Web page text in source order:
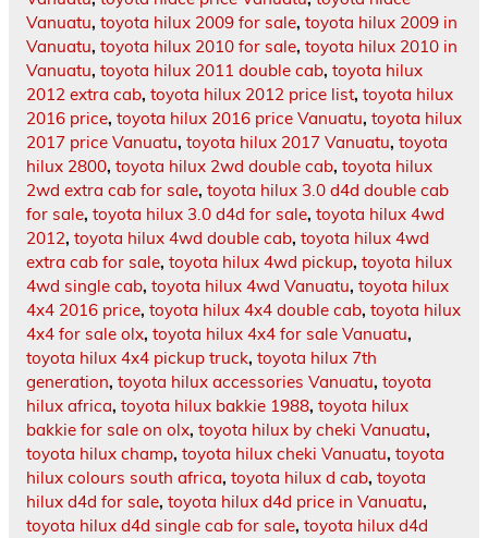
Vanuatu, toyota hilux 2009 for sale, toyota hilux 2009 in
Vanuatu, toyota hilux 2010 for sale, toyota hilux 2010 in
Vanuatu, toyota hilux 2011 double cab, toyota hilux
2012 extra cab, toyota hilux 2012 price list, toyota hilux
2016 price, toyota hilux 2016 price Vanuatu, toyota hilux
2017 price Vanuatu, toyota hilux 2017 Vanuatu, toyota
hilux 2800, toyota hilux 2wd double cab, toyota hilux
2wd extra cab for sale, toyota hilux 3.0 d4d double cab
for sale, toyota hilux 3.0 d4d for sale, toyota hilux 4wd
2012, toyota hilux 4wd double cab, toyota hilux 4wd
extra cab for sale, toyota hilux 4wd pickup, toyota hilux
4wd single cab, toyota hilux 4wd Vanuatu, toyota hilux
4x4 2016 price, toyota hilux 4x4 double cab, toyota hilux
4x4 for sale olx, toyota hilux 4x4 for sale Vanuatu,
toyota hilux 4x4 pickup truck, toyota hilux 7th
generation, toyota hilux accessories Vanuatu, toyota
hilux africa, toyota hilux bakkie 1988, toyota hilux
bakkie for sale on olx, toyota hilux by cheki Vanuatu,
toyota hilux champ, toyota hilux cheki Vanuatu, toyota
hilux colours south africa, toyota hilux d cab, toyota
hilux d4d for sale, toyota hilux d4d price in Vanuatu,
toyota hilux d4d single cab for sale, toyota hilux d4d